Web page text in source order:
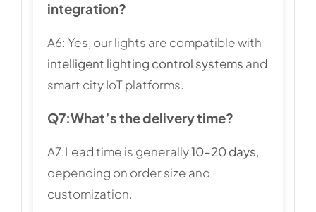
integration?
A6: Yes, our lights are compatible with
intelligent lighting control systems and
smart city IoT platforms.
Q7:What’s the delivery time?
A7:Lead time is generally10–20 days,
depending on order size and
customization.